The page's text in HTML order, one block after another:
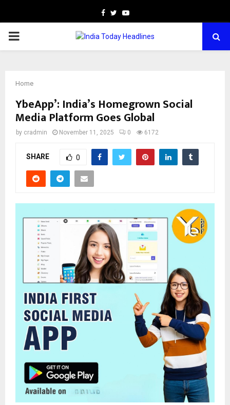
Facebook
TwitterYoutube
PRIMARY
Home
YbeApp’: India’s Homegrown Social
Media Platform Goes Global
by cradmin November 11, 2025 0 6172
SHARE 0